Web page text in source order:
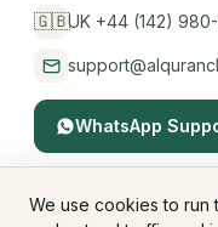
🇬🇧UK +44 (142) 980-
WhatsApp
We use cookies to run